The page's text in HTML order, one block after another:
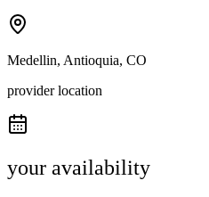
Medellin, Antioquia, CO
provider location
your availability